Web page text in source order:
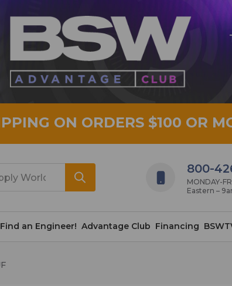
ON ORDERS $100 OR
800-
MONDAY-
Eastern –
Find an Engineer! Advantage Club Financing